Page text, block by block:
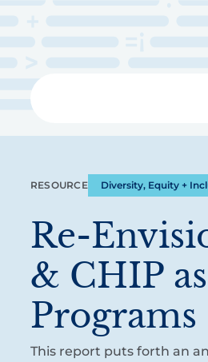
content
RESOURCE Diversity, Equity +
Re-
& CHIP
Programs
This report puts forth an